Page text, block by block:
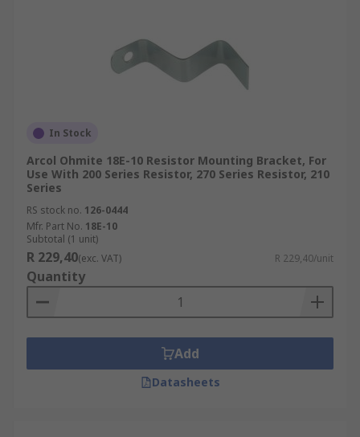
resistors can be mounted onto one bracket.
In Stock
Arcol Ohmite 18E-10 Resistor Mounting Bracket, For
Use With 200 Series Resistor, 270 Series Resistor, 210
Series
RS stock no. 126-0444
Mfr. Part No. 18E-10
Subtotal (1 unit)
R 229,40(exc. VAT) R 229,40/unit
Quantity
Add
Datasheets